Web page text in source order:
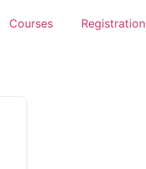
Courses Registration